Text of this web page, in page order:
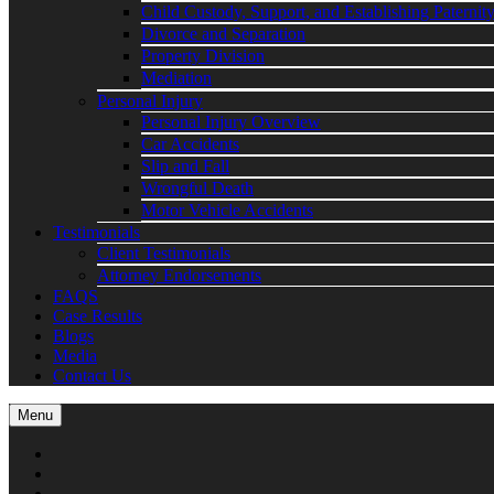
Child Custody, Support, and Establishing Paternity
Divorce and Separation
Property Division
Mediation
Personal Injury
Personal Injury Overview
Car Accidents
Slip and Fall
Wrongful Death
Motor Vehicle Accidents
Testimonials
Client Testimonials
Attorney Endorsements
FAQS
Case Results
Blogs
Media
Contact Us
Menu